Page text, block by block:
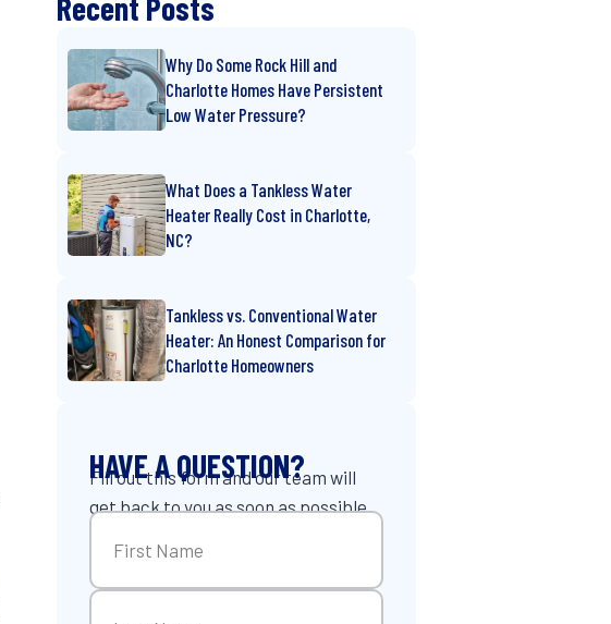
Why Do Some Rock Hill and
Charlotte Homes Have Persistent
Low Water Pressure?
What Does a Tankless Water
Heater Really Cost in Charlotte,
NC?
Tankless vs. Conventional Water
Heater: An Honest Comparison for
Charlotte Homeowners
HAVE A QUESTION?
Fill out this form and our team will
get back to you as soon as possible.
Name
First